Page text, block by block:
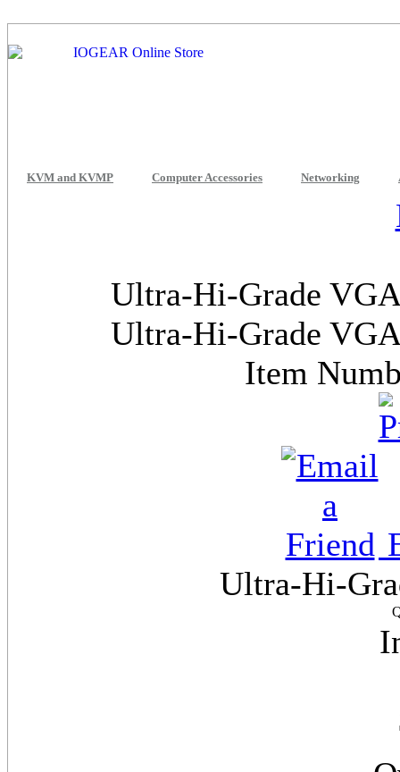
KVM and KVMP Computer Accessories Networking
Ultra-Hi-Grade
Ultra-Hi-Grade
Item
Ultra-Hi-